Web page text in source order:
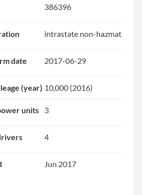
386396
intrastate non-hazmat
date 2017-06-29
(year) 10,000 (2016)
units 3
4
Jun 2017